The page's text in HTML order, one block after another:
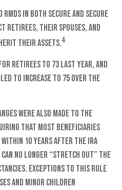
in both SECURE and SECURE
retirees, their spouses, and
their assets.4
for retirees to 73 last year, and
to increase to 75 over the
were also made to the
that most beneficiaries
10 years after the IRA
can no longer “stretch out” the
Exceptions to this rule
and minor children